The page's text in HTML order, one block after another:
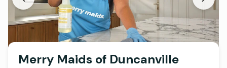
Merry Maids of Duncanville